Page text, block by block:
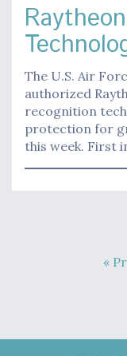
The U.S. Air
authorized
recognition
protection for
this week. First
«